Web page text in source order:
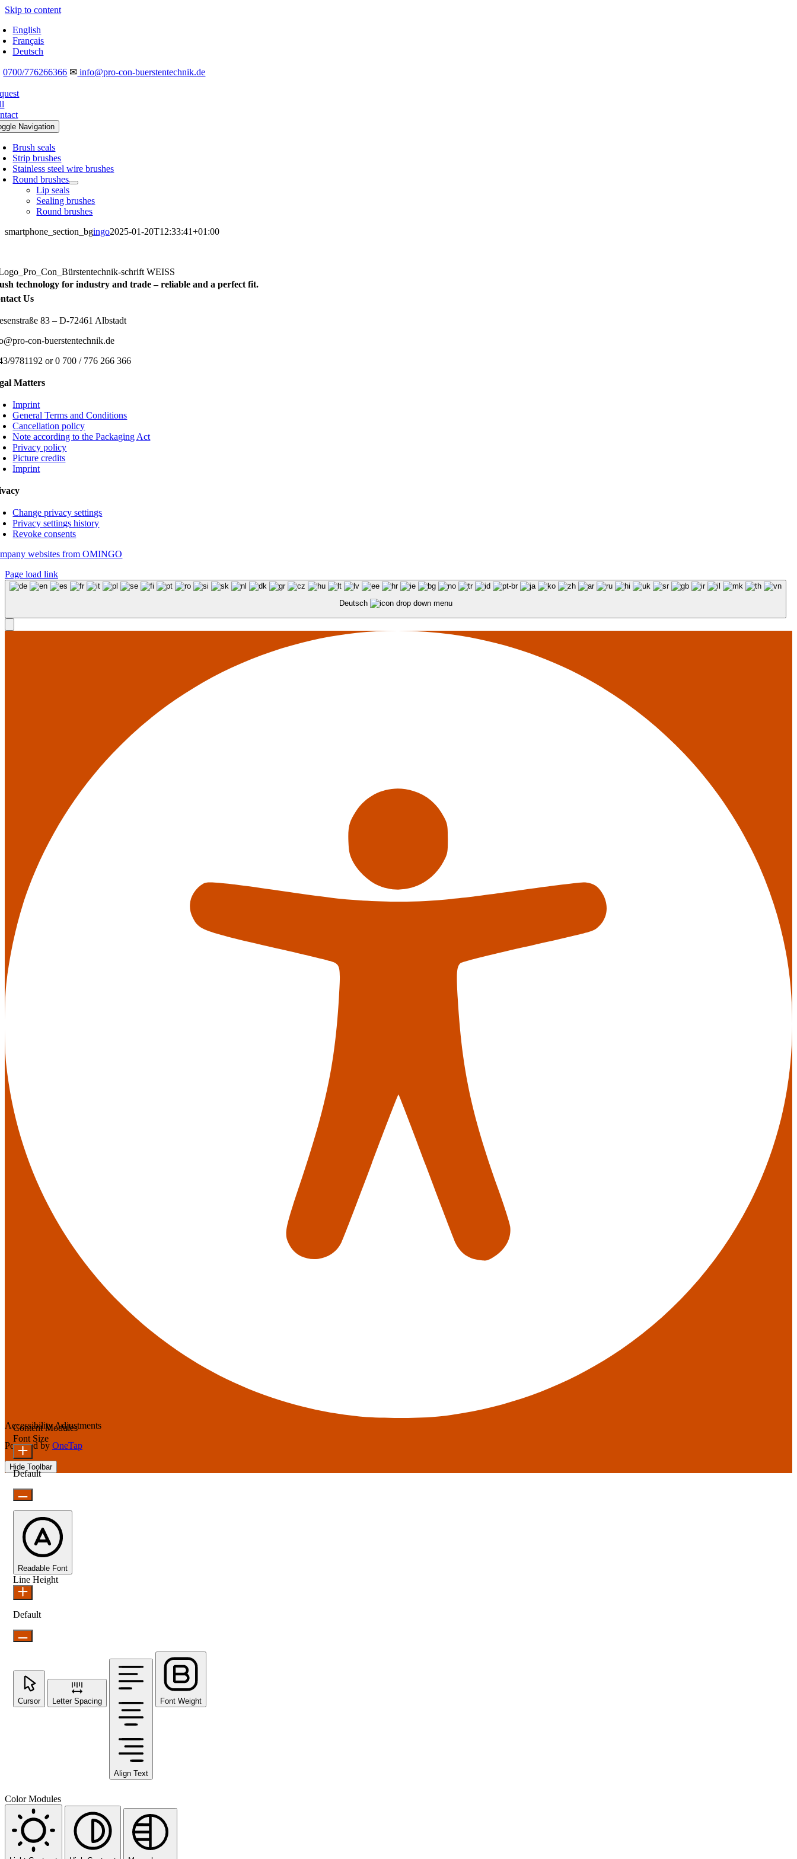
Skip to content
English
Français
Deutsch
0700/776266366 ✉ info@pro-con-buerstentechnik.de
Navigation
Brush seals
Strip brushes
Stainless steel wire brushes
Round brushes
Lip seals
Sealing brushes
Round brushes
smartphone_section_bgingo2025-01-20T12:33:41+01:00
technology for industry and trade – reliable and a perfect fit.
Us
83 – D-72461 Albstadt
con-buerstentechnik.de
9781192 or 0 700 / 776 266 366
Matters
Imprint
General Terms and Conditions
Cancellation policy
Note according to the Packaging Act
Privacy policy
Picture credits
Imprint
Change privacy settings
Privacy settings history
Revoke consents
websites from OMINGO
Page load link
Deutsch
Accessibility Adjustments
Powered by OneTap
Hide Toolbar
Content Modules
Font Size
Default
Readable Font
Line Height
Default
Cursor Letter Spacing
Align Text
Font Weight
Color Modules